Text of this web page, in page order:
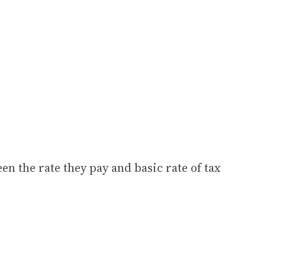
the rate they pay and basic rate of tax